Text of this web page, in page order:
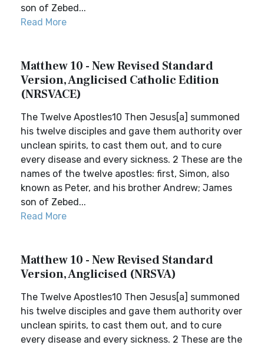
son of Zebed...
Read More
Matthew 10 - New Revised Standard
Version, Anglicised Catholic Edition
(NRSVACE)
The Twelve Apostles10 Then Jesus[a] summoned
his twelve disciples and gave them authority over
unclean spirits, to cast them out, and to cure
every disease and every sickness. 2 These are the
names of the twelve apostles: first, Simon, also
known as Peter, and his brother Andrew; James
son of Zebed...
Read More
Matthew 10 - New Revised Standard
Version, Anglicised (NRSVA)
The Twelve Apostles10 Then Jesus[a] summoned
his twelve disciples and gave them authority over
unclean spirits, to cast them out, and to cure
every disease and every sickness. 2 These are the